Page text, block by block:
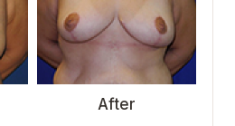
After